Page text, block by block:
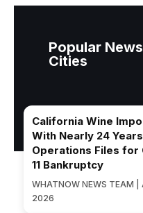
Popular
Cities
California Wine
With Nearly 24
Operations Files for
11 Bankruptcy
WHATNOW NEWS TEAM |
2026